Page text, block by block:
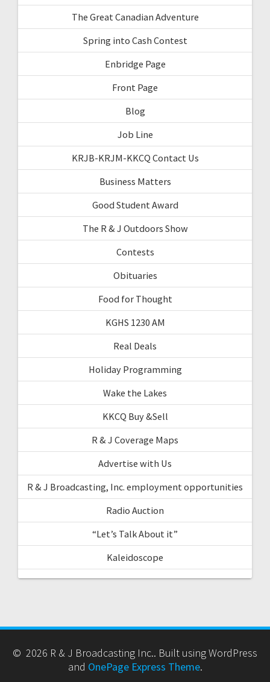
The Great Canadian Adventure
Spring into Cash Contest
Enbridge Page
Front Page
Blog
Job Line
KRJB-KRJM-KKCQ Contact Us
Business Matters
Good Student Award
The R & J Outdoors Show
Contests
Obituaries
Food for Thought
KGHS 1230 AM
Real Deals
Holiday Programming
Wake the Lakes
KKCQ Buy &Sell
R & J Coverage Maps
Advertise with Us
R & J Broadcasting, Inc. employment opportunities
Radio Auction
“Let’s Talk About it”
Kaleidoscope
© 2026 R & J Broadcasting Inc.. Built using WordPress
and OnePage Express Theme.